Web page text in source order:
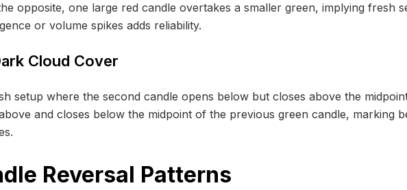
opposite, one large red candle overtakes a smaller green, implying fresh
or volume spikes adds reliability.
Cloud Cover
setup where the second candle opens below but closes above the
and closes below the midpoint of the previous green candle, marking
Reversal Patterns